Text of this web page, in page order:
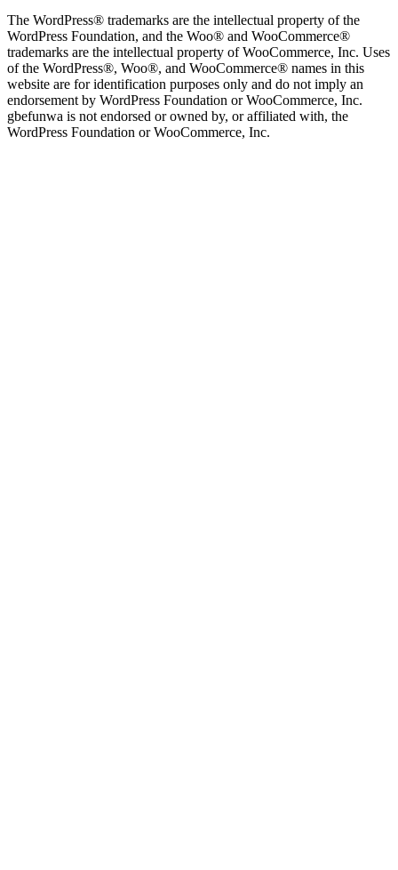
The WordPress® trademarks are the intellectual property of the
WordPress Foundation, and the Woo® and WooCommerce®
trademarks are the intellectual property of WooCommerce, Inc. Uses
of the WordPress®, Woo®, and WooCommerce® names in this
website are for identification purposes only and do not imply an
endorsement by WordPress Foundation or WooCommerce, Inc.
gbefunwa is not endorsed or owned by, or affiliated with, the
WordPress Foundation or WooCommerce, Inc.